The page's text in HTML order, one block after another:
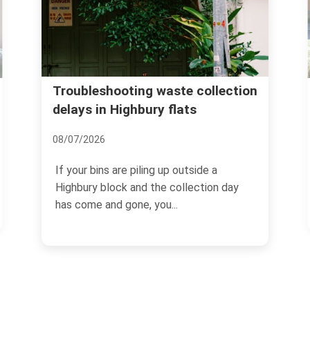
waste collection
flats
up outside a
the collection day
Islington Council
Highbury skip and
If you are clearing a flat,
terrace, or just staring at